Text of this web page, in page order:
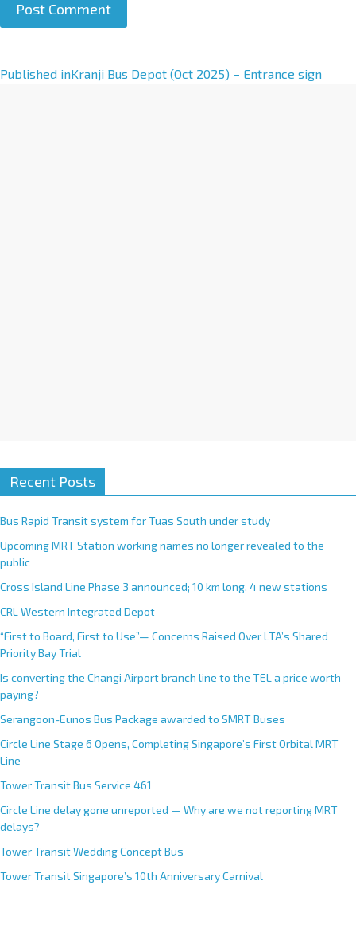
A
Published inKranji Bus Depot (Oct 2025) – Entrance sign
Recent Posts
Bus Rapid Transit system for Tuas South under study
Upcoming MRT Station working names no longer revealed to the
public
Cross Island Line Phase 3 announced; 10 km long, 4 new stations
CRL Western Integrated Depot
“First to Board, First to Use”— Concerns Raised Over LTA’s Shared
Priority Bay Trial
Is converting the Changi Airport branch line to the TEL a price worth
paying?
Serangoon-Eunos Bus Package awarded to SMRT Buses
Circle Line Stage 6 Opens, Completing Singapore’s First Orbital MRT
Line
Tower Transit Bus Service 461
Circle Line delay gone unreported — Why are we not reporting MRT
delays?
Tower Transit Wedding Concept Bus
Tower Transit Singapore’s 10th Anniversary Carnival